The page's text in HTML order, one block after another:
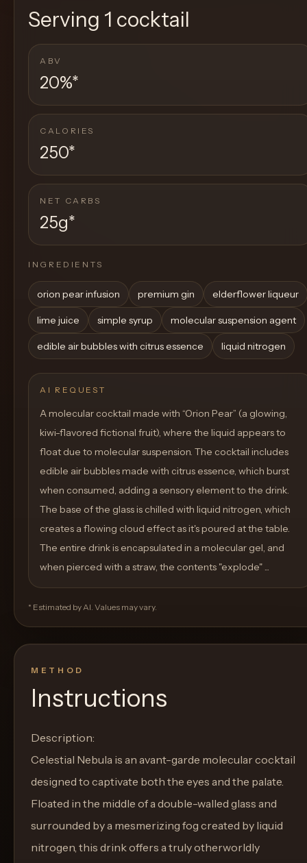
Serving 1 cocktail
ABV
20%*
CALORIES
250*
NET CARBS
25g*
INGREDIENTS
orion pear infusion premium gin elderflower liqueur
lime juice simple syrup molecular suspension agent
edible air bubbles with citrus essence liquid nitrogen
AI REQUEST
A molecular cocktail made with “Orion Pear” (a glowing,
kiwi-flavored fictional fruit), where the liquid appears to
float due to molecular suspension. The cocktail includes
edible air bubbles made with citrus essence, which burst
when consumed, adding a sensory element to the drink.
The base of the glass is chilled with liquid nitrogen, which
creates a flowing cloud effect as it's poured at the table.
The entire drink is encapsulated in a molecular gel, and
when pierced with a straw, the contents "explode" ...
* Estimated by AI. Values may vary.
METHOD
Instructions
Description:
Celestial Nebula is an avant-garde molecular cocktail
designed to captivate both the eyes and the palate.
Floated in the middle of a double-walled glass and
surrounded by a mesmerizing fog created by liquid
nitrogen, this drink offers a truly otherworldly